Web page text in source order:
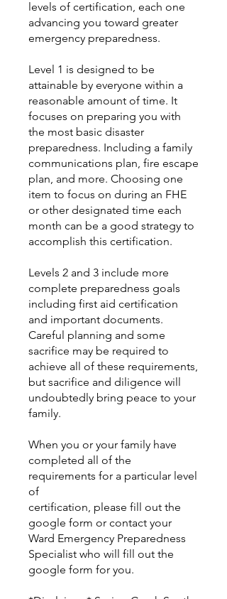
levels of certification, each one
advancing you toward greater
emergency preparedness.
Level 1 is designed to be
attainable by everyone within a
reasonable amount of time. It
focuses on preparing you with
the most basic disaster
preparedness. Including a family
communications plan, fire escape
plan, and more. Choosing one
item to focus on during an FHE
or other designated time each
month can be a good strategy to
accomplish this certification.
Levels 2 and 3 include more
complete preparedness goals
including first aid certification
and important documents.
Careful planning and some
sacrifice may be required to
achieve all of these requirements,
but sacrifice and diligence will
undoubtedly bring peace to your
family.
When you or your family have
completed all of the
requirements for a particular level
of
certification, please fill out the
google form or contact your
Ward Emergency Preparedness
Specialist who will fill out the
google form for you.